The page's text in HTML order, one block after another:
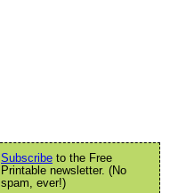
Subscribe to the Free
Printable newsletter. (No
spam, ever!)